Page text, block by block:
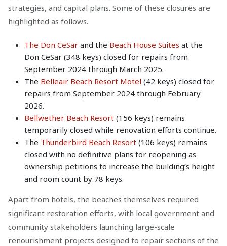
strategies, and capital plans. Some of these closures are
highlighted as follows.
The Don CeSar and the Beach House Suites at the
Don CeSar (348 keys) closed for repairs from
September 2024 through March 2025.
The Belleair Beach Resort Motel (42 keys) closed for
repairs from September 2024 through February
2026.
Bellwether Beach Resort (156 keys) remains
temporarily closed while renovation efforts continue.
The Thunderbird Beach Resort (106 keys) remains
closed with no definitive plans for reopening as
ownership petitions to increase the building’s height
and room count by 78 keys.
Apart from hotels, the beaches themselves required
significant restoration efforts, with local government and
community stakeholders launching large-scale
renourishment projects designed to repair sections of the